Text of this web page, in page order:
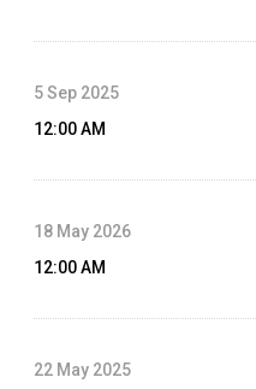
5 Sep 2025
12:00 AM
18 May 2026
12:00 AM
22 May 2025